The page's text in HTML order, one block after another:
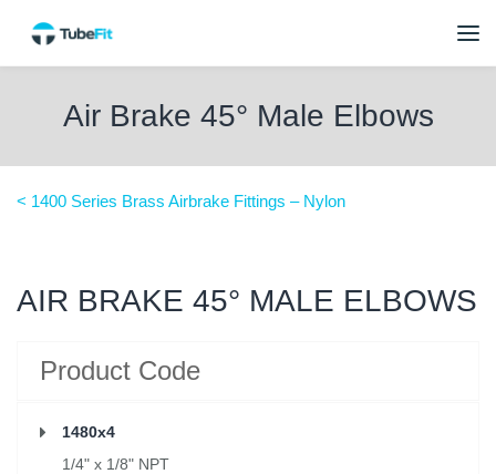
Air Brake 45° Male Elbows
< 1400 Series Brass Airbrake Fittings – Nylon
AIR BRAKE 45° MALE ELBOWS
Product Code
1480x4
1/4" x 1/8" NPT